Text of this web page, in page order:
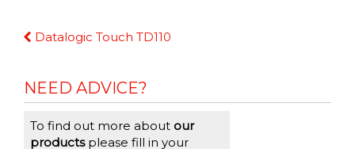
Continue
Datalogic Touch TD110
NEED ADVICE?
To find out more about our
productsplease fill in your